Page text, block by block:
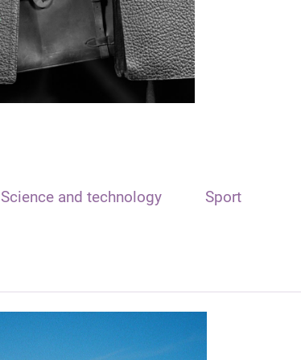
Science and technology Sport